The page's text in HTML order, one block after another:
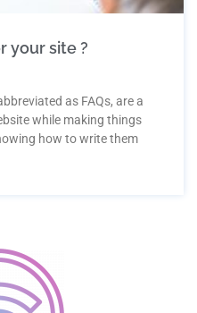
your site ?
as FAQs, are a
while making things
how to write them